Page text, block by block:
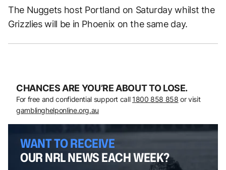
The Nuggets host Portland on Saturday whilst the
Grizzlies will be in Phoenix on the same day.
CHANCES ARE YOU’RE ABOUT TO LOSE.
For free and confidential support call 1800 858 858 or visit
gamblinghelponline.org.au
WANT TO RECEIVE
OUR NRL NEWS EACH WEEK?